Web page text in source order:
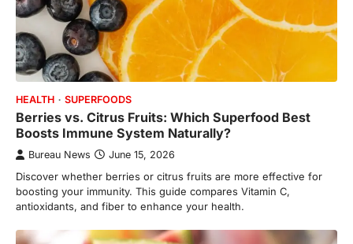
HEALTH SUPERFOODS
Berries vs. Citrus Fruits: Which Superfood Best
Boosts Immune System Naturally?
Bureau News June 15, 2026
Discover whether berries or citrus fruits are more effective for
boosting your immunity. This guide compares Vitamin C,
antioxidants, and fiber to enhance your health.